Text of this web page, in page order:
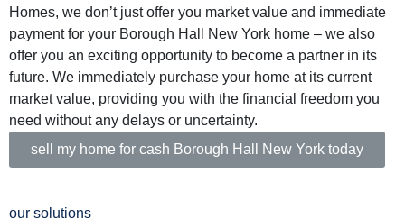
Homes, we don’t just offer you market value and immediate
payment for your Borough Hall New York home – we also
offer you an exciting opportunity to become a partner in its
future. We immediately purchase your home at its current
market value, providing you with the financial freedom you
need without any delays or uncertainty.
sell my home for cash Borough Hall New York today
our solutions